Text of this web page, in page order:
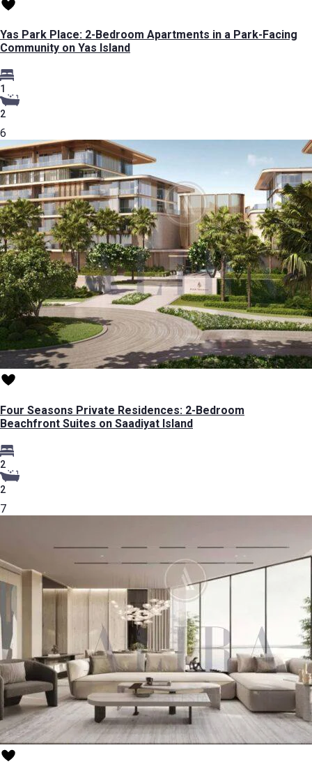
Yas Park Place: 2-Bedroom Apartments in a Park-Facing
Community on Yas Island
1
2
6
Four Seasons Private Residences: 2-Bedroom
Beachfront Suites on Saadiyat Island
2
2
7